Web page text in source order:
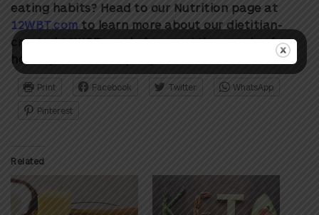
eating habits? Head to our Nutrition page at
12WBT.com to learn more about our dietitian-
created 12WBT meal plans and thousands of
healthy 12WBT recipes you’ll love!
Print Facebook Twitter WhatsApp
Pinterest
Related